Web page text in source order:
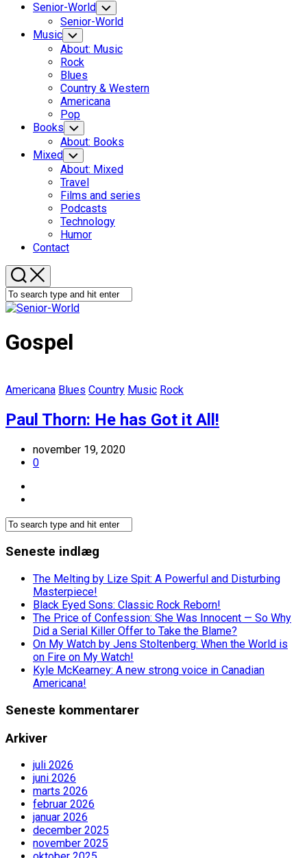
Senior-World Toggle
Child
Menu
Senior-World
Music Toggle
Child
Menu
About: Music
Rock
Blues
Country & Western
Americana
Pop
Books Toggle
Child
Menu
About: Books
Mixed Toggle
Child
Menu
About: Mixed
Travel
Films and series
Podcasts
Technology
Humor
Contact
Gospel
Americana Blues Country Music Rock
Paul Thorn: He has Got it All!
november 19, 2020
0
Seneste indlæg
The Melting by Lize Spit: A Powerful and Disturbing
Masterpiece!
Black Eyed Sons: Classic Rock Reborn!
The Price of Confession: She Was Innocent — So Why
Did a Serial Killer Offer to Take the Blame?
On My Watch by Jens Stoltenberg: When the World is
on Fire on My Watch!
Kyle McKearney: A new strong voice in Canadian
Americana!
Seneste kommentarer
Arkiver
juli 2026
juni 2026
marts 2026
februar 2026
januar 2026
december 2025
november 2025